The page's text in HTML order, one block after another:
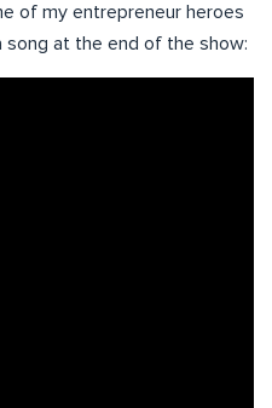
of my entrepreneur heroes
song at the end of the show: